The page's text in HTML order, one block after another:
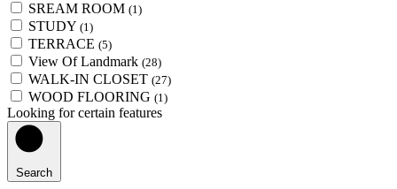
SREAM ROOM (1)
STUDY (1)
TERRACE (5)
View Of Landmark (28)
WALK-IN CLOSET (27)
WOOD FLOORING (1)
Looking for certain features
Search